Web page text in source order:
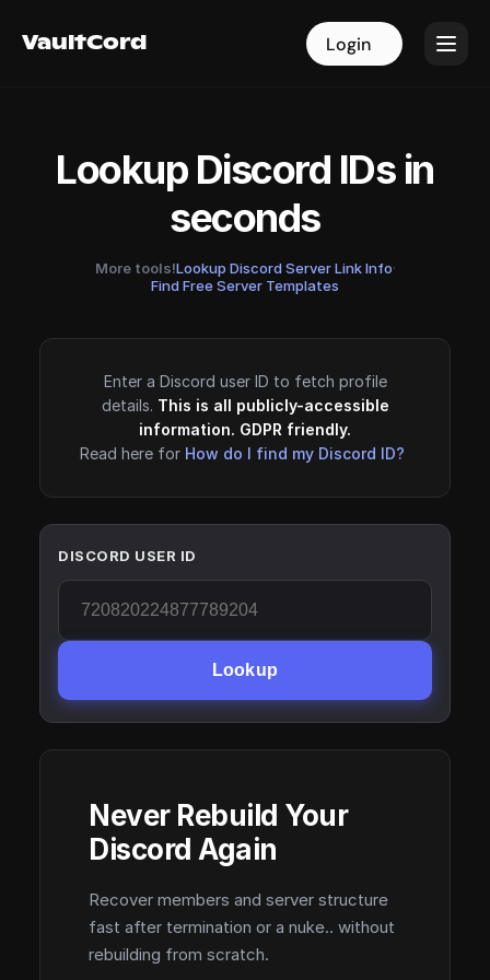
VaultCord Login
VaultCord Login
Lookup Discord IDs in
seconds
More tools!Lookup Discord Server Link Info·
Find Free Server Templates
Enter a Discord user ID to fetch profile
details. This is all publicly-accessible
information. GDPR friendly.
Read here for How do I find my Discord ID?
DISCORD USER ID
Lookup
Never Rebuild Your
Discord Again
Recover members and server structure
fast after termination or a nuke.. without
rebuilding from scratch.